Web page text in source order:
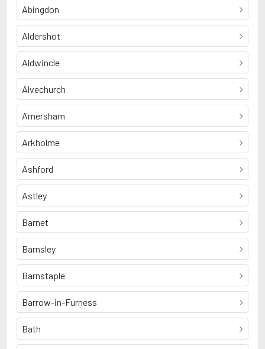
Abingdon
Aldershot
Aldwincle
Alvechurch
Amersham
Arkholme
Ashford
Astley
Barnet
Barnsley
Barnstaple
Barrow-in-Furness
Bath